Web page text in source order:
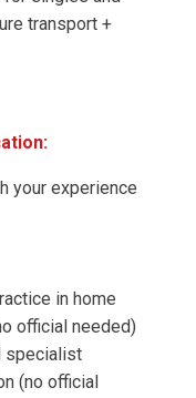
transport +
your experience
in home
official needed)
specialist
(no official